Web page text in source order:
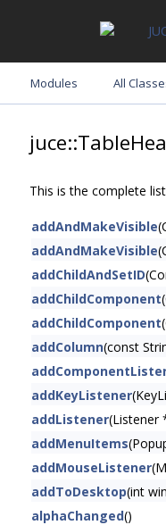
Modules All
This is the complete
addAndMakeVisible
addAndMakeVisible
addChildAndSetID
addChildComponent
addChildComponent
addColumn(const
addKeyListener
addListener(Listener
addMenuItems
addMouseListener
addToDesktop(int
alphaChanged()